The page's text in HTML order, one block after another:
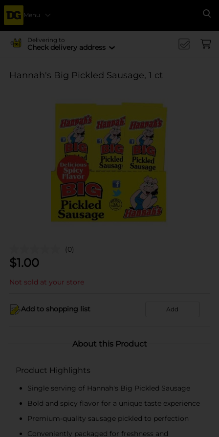
Menu
Delivering to
Check delivery address
Hannah's Big Pickled Sausage, 1 ct
(0)
$1.00
Not sold at your store
Add to shopping list Add
About this Product
Product Highlights
Single serving of Hannah's Big Pickled Sausage
Bold and spicy flavor for a unique taste experience
Premium-quality sausage pickled to perfection
Conveniently packaged for freshness and